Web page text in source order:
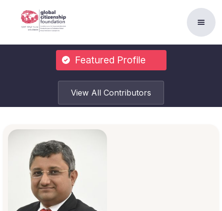
Featured Profile
View All Contributors